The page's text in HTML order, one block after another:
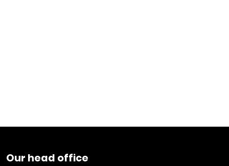
Our head office